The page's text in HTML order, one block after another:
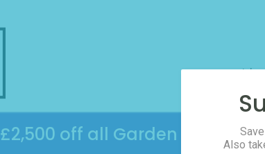
£2,500 off all Garden Rooms!
Also